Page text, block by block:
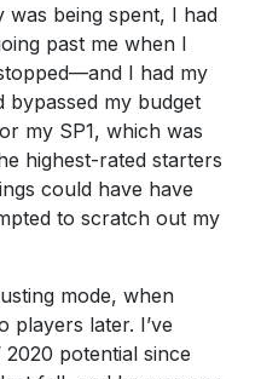
being spent, I had
past me when I
I had my
my budget
my SP1, which was
highest-rated starters
could have have
to scratch out my
mode, when
players later. I’ve
potential since